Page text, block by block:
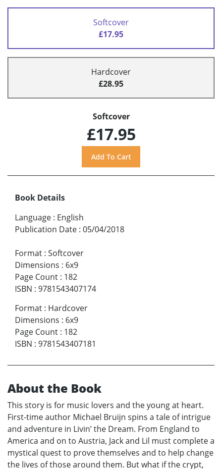
Softcover
£17.95
Hardcover
£28.95
Softcover
£17.95
Book Details
Language : English
Publication Date : 05/04/2018
Format : Softcover
Dimensions : 6x9
Page Count : 182
ISBN : 9781543407174
Format : Hardcover
Dimensions : 6x9
Page Count : 182
ISBN : 9781543407181
About the Book
This story is for music lovers and the young at heart.
First-time author Michael Bruijn spins a tale of intrigue
and adventure in Livin’ the Dream. From England to
America and on to Austria, Jack and Lil must complete a
mystical quest to prove themselves and to help change
the lives of those around them. But what if the crypt,